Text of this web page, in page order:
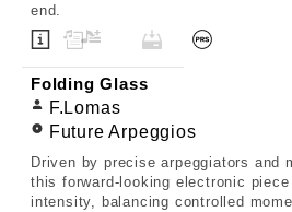
end.
Folding Glass
F.Lomas
Future Arpeggios
Driven by precise arpeggiators and
this forward-looking electronic
intensity, balancing controlled